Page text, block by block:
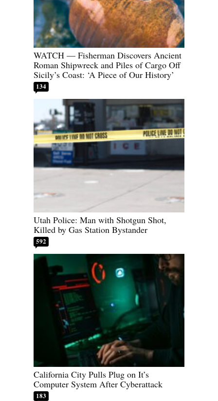
WATCH — Fisherman Discovers Ancient
Roman Shipwreck and Piles of Cargo Off
Sicily’s Coast: ‘A Piece of Our History’
134
Utah Police: Man with Shotgun Shot,
Killed by Gas Station Bystander
592
California City Pulls Plug on It’s
Computer System After Cyberattack
183